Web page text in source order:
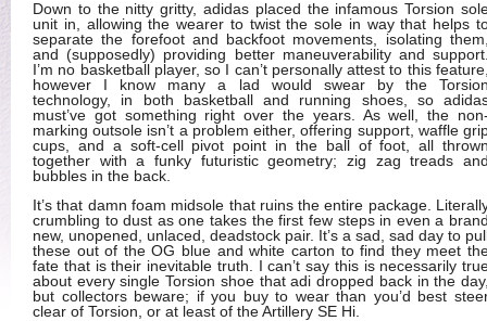
Down to the nitty gritty, adidas placed the infamous Torsion
unit in, allowing the wearer to twist the sole in way that helps
separate the forefoot and backfoot movements, isolating
and (supposedly) providing better maneuverability and
I’m no basketball player, so I can’t personally attest to this
however I know many a lad would swear by the
technology, in both basketball and running shoes, so
must’ve got something right over the years. As well, the
marking outsole isn’t a problem either, offering support, waffle
cups, and a soft-cell pivot point in the ball of foot, all
together with a funky futuristic geometry; zig zag treads
bubbles in the back.
It’s that damn foam midsole that ruins the entire package.
crumbling to dust as one takes the first few steps in even a
new, unopened, unlaced, deadstock pair. It’s a sad, sad day to
these out of the OG blue and white carton to find they meet
fate that is their inevitable truth. I can’t say this is necessarily
about every single Torsion shoe that adi dropped back in the
but collectors beware; if you buy to wear than you’d best
clear of Torsion, or at least of the Artillery SE Hi.